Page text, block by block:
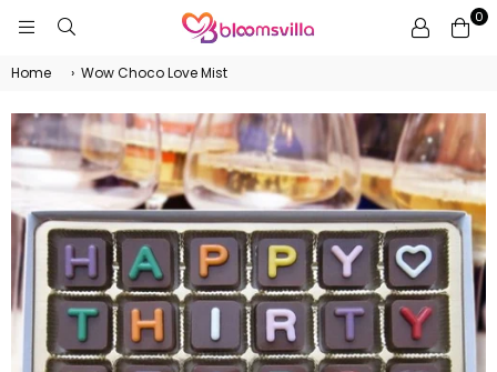
0
Home › Wow Choco Love Mist